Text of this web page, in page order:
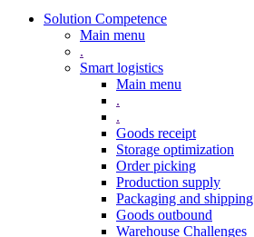
Solution Competence
Main menu
.
Smart logistics
Main menu
.
.
Goods receipt
Storage optimization
Order picking
Production supply
Packaging and shipping
Goods outbound
Warehouse Challenges